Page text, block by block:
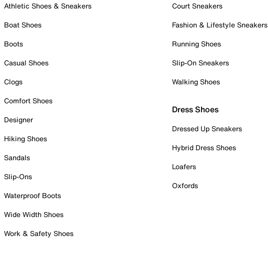
Athletic Shoes & Sneakers
Boat Shoes
Boots
Casual Shoes
Clogs
Comfort Shoes
Designer
Hiking Shoes
Sandals
Slip-Ons
Waterproof Boots
Wide Width Shoes
Work & Safety Shoes
Court Sneakers
Fashion & Lifestyle Sneakers
Running Shoes
Slip-On Sneakers
Walking Shoes
Dress Shoes
Dressed Up Sneakers
Hybrid Dress Shoes
Loafers
Oxfords